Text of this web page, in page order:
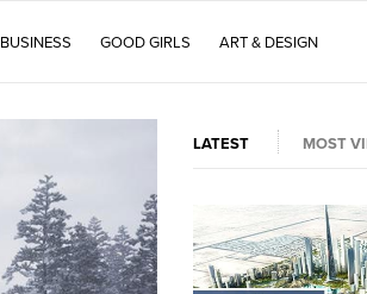
BUSINESS GOOD GIRLS ART & DESIGN
LATEST MOST